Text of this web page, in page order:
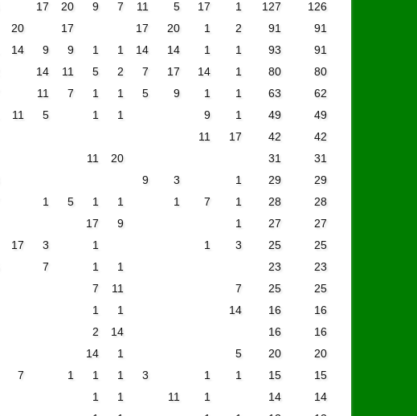
17 20 9 7 11 5 17 1 127
126
20 17 17 20 1 2 91
91
14 9 9 1 1 14 14 1 1 93
91
14 11 5 2 7 17 14 1 80
80
11 7 1 1 5 9 1 1 63
62
11 5 1 1 9 1 49
49
11 17 42
42
11 20 31
31
9 3 1 29
29
1 5 1 1 1 7 1 28
28
17 9 1 27
27
17 3 1 1 3 25
25
7 1 1 23
23
7 11 7 25
25
1 1 14 16
16
2 14 16
16
14 1 5 20
20
7 1 1 1 3 1 1 15
15
1 1 11 1 14
14